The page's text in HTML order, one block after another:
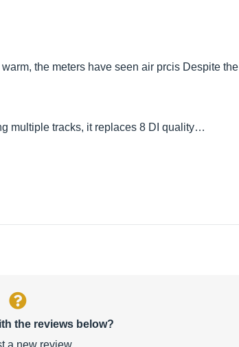
the meters have seen air prcis Despite
multiple tracks, it replaces 8 DI quality…
the reviews below?